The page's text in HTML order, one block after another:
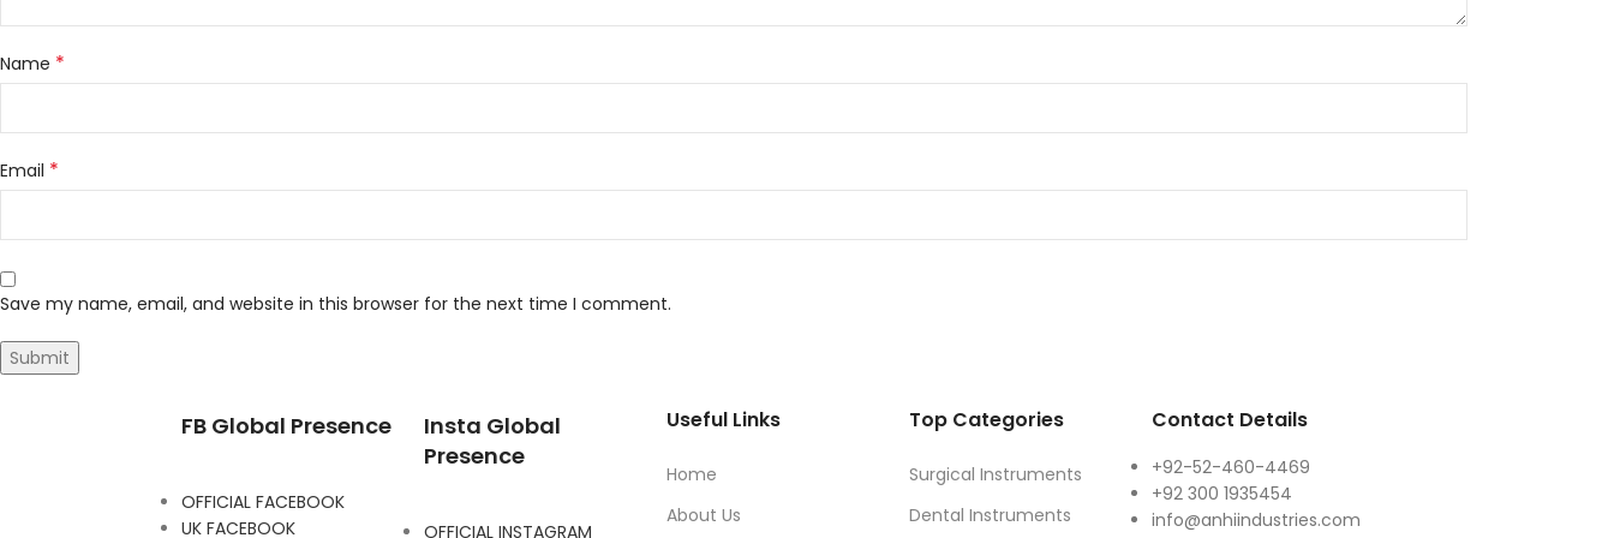
Name *
Email *
Save my name, email, and website in this browser for the next time I comment.
FB Global Presence
OFFICIAL FACEBOOK
UK FACEBOOK
Insta Global
Presence
OFFICIAL INSTAGRAM
Useful Links
Home
About Us
Top Categories
Surgical Instruments
Dental Instruments
Contact Details
+92-52-460-4469
+92 300 1935454
info@anhiindustries.com